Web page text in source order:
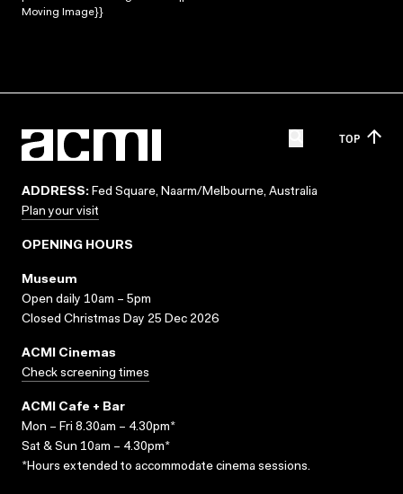
Moving Image}}
TOP
ADDRESS: Fed Square, Naarm/Melbourne, Australia
Plan your visit
OPENING HOURS
Museum
Open daily 10am – 5pm
Closed Christmas Day 25 Dec 2026
ACMI Cinemas
Check screening times
ACMI Cafe + Bar
Mon – Fri 8.30am – 4.30pm*
Sat & Sun 10am – 4.30pm*
*Hours extended to accommodate cinema sessions.